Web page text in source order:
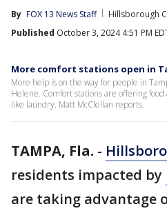
By FOX 13 News Staff
Hillsborough
Published October 3, 2024 4:51 PM
More comfort stations open in
More help is on the way for people in
Helene. Comfort stations are offering
like laundry. Matt McClellan reports.
TAMPA, Fla. -
residents impacted by
are taking advantage